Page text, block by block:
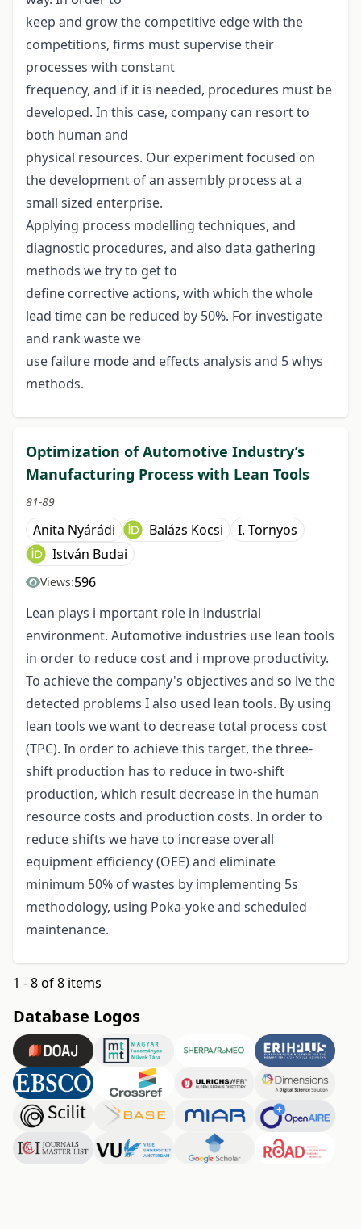
keep and grow the competitive edge with the
competitions, firms must supervise their
processes with constant
frequency, and if it is needed, procedures must be
developed. In this case, company can resort to
both human and
physical resources. Our experiment focused on
the development of an assembly process at a
small sized enterprise.
Applying process modelling techniques, and
diagnostic procedures, and also data gathering
methods we try to get to
define corrective actions, with which the whole
lead time can be reduced by 50%. For investigate
and rank waste we
use failure mode and effects analysis and 5 whys
methods.
Optimization of Automotive Industry’s
Manufacturing Process with Lean Tools
81-89
Anita Nyárádi Balázs Kocsi
I. Tornyos
István Budai
Views:596
Lean plays i mportant role in industrial
environment. Automotive industries use lean tools
in order to reduce cost and i mprove productivity.
To achieve the company's objectives and so lve the
detected problems I also used lean tools. By using
lean tools we want to decrease total process cost
(TPC). In order to achieve this target, the three-
shift production has to reduce in two-shift
production, which result decrease in the human
resource costs and production costs. In order to
reduce shifts we have to increase overall
equipment efficiency (OEE) and eliminate
minimum 50% of wastes by implementing 5s
methodology, using Poka-yoke and scheduled
maintenance.
1 - 8 of 8 items
Database Logos